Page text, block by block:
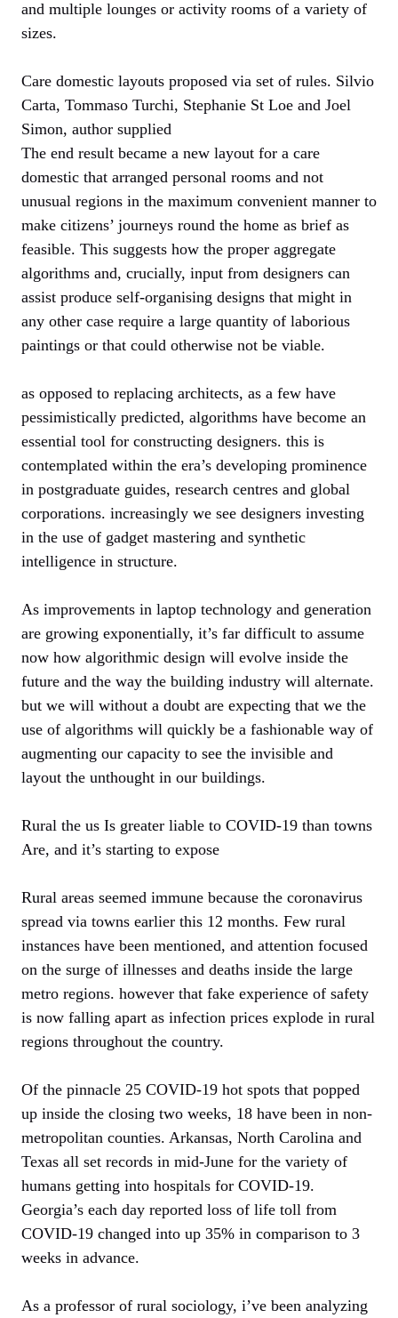
and multiple lounges or activity rooms of a variety of
sizes.
Care domestic layouts proposed via set of rules. Silvio
Carta, Tommaso Turchi, Stephanie St Loe and Joel
Simon, author supplied
The end result became a new layout for a care
domestic that arranged personal rooms and not
unusual regions in the maximum convenient manner to
make citizens’ journeys round the home as brief as
feasible. This suggests how the proper aggregate
algorithms and, crucially, input from designers can
assist produce self-organising designs that might in
any other case require a large quantity of laborious
paintings or that could otherwise not be viable.
as opposed to replacing architects, as a few have
pessimistically predicted, algorithms have become an
essential tool for constructing designers. this is
contemplated within the era’s developing prominence
in postgraduate guides, research centres and global
corporations. increasingly we see designers investing
in the use of gadget mastering and synthetic
intelligence in structure.
As improvements in laptop technology and generation
are growing exponentially, it’s far difficult to assume
now how algorithmic design will evolve inside the
future and the way the building industry will alternate.
but we will without a doubt are expecting that we the
use of algorithms will quickly be a fashionable way of
augmenting our capacity to see the invisible and
layout the unthought in our buildings.
Rural the us Is greater liable to COVID-19 than towns
Are, and it’s starting to expose
Rural areas seemed immune because the coronavirus
spread via towns earlier this 12 months. Few rural
instances have been mentioned, and attention focused
on the surge of illnesses and deaths inside the large
metro regions. however that fake experience of safety
is now falling apart as infection prices explode in rural
regions throughout the country.
Of the pinnacle 25 COVID-19 hot spots that popped
up inside the closing two weeks, 18 have been in non-
metropolitan counties. Arkansas, North Carolina and
Texas all set records in mid-June for the variety of
humans getting into hospitals for COVID-19.
Georgia’s each day reported loss of life toll from
COVID-19 changed into up 35% in comparison to 3
weeks in advance.
As a professor of rural sociology, i’ve been analyzing